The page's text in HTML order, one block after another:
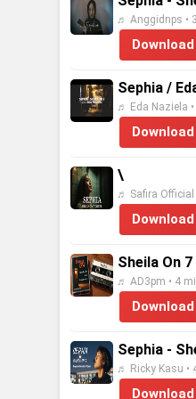
♬ Anggidnps •
Sephia /
♬ Eda Naziela
\
♬ Safira Official
Sheila On
♬ AD3pm • 4
Sephia -
♬ Ricky Kasu •